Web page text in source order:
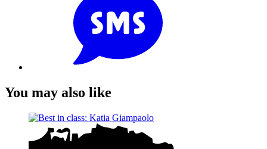
You may also like